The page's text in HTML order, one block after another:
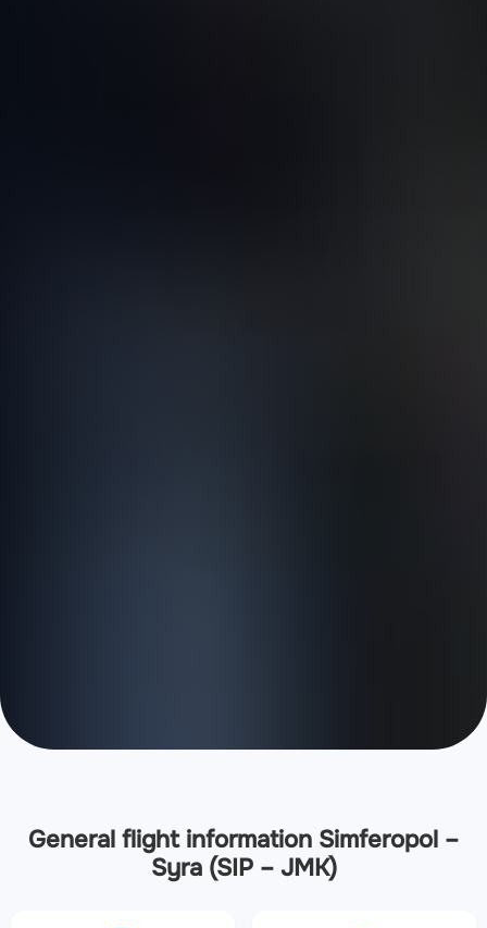
General flight information Simferopol –
Syra (SIP – JMK)